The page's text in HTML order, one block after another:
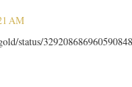
AM
status/